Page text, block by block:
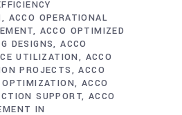
ACCO OPERATIONAL
ACCO OPTIMIZED
DESIGNS ACCO
UTILIZATION
ACCO
PROJECTS
ACCO
ACCO
SUPPORT ACCO
IN